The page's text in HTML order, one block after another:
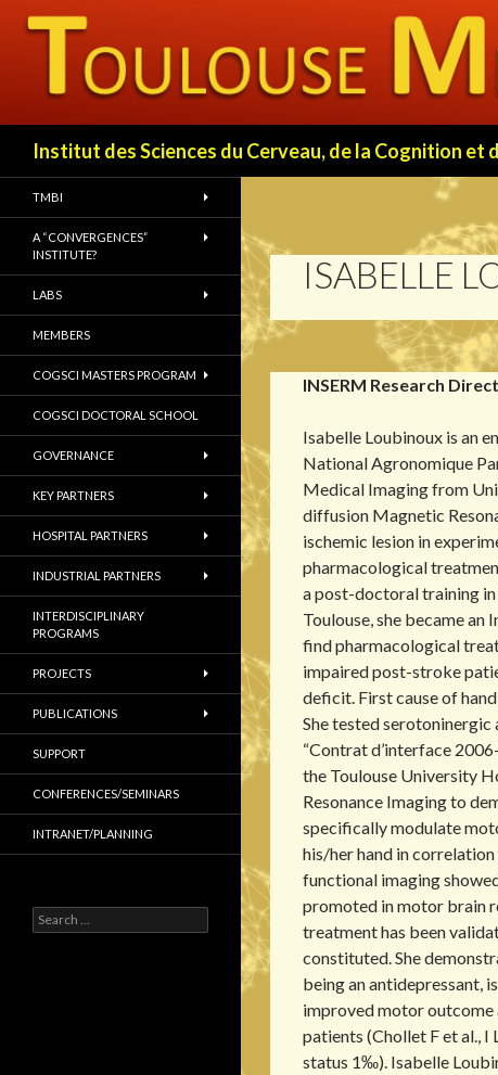
Institut des Sciences du Cerveau, de la Cognition et
ISABELLE
INSERM Research
Isabelle Loubinoux is an
National Agronomique
Medical Imaging from
diffusion Magnetic
ischemic lesion in
pharmacological
a post-doctoral training
Toulouse, she became
find pharmacological
impaired post-stroke
deficit. First cause of
She tested serotoninergic
“Contrat d’interface
the Toulouse University
Resonance Imaging to
specifically modulate
his/her hand in
functional imaging
promoted in motor brain
treatment has been
constituted. She
being an antidepressant,
improved motor outcome
patients (Chollet F et al., I
status 1‰). Isabelle
TMBI
A “CONVERGENCES”
INSTITUTE?
LABS
MEMBERS
COGSCI MASTERS PROGRAM
COGSCI DOCTORAL SCHOOL
GOVERNANCE
KEY PARTNERS
HOSPITAL PARTNERS
INDUSTRIAL PARTNERS
INTERDISCIPLINARY
PROGRAMS
PROJECTS
PUBLICATIONS
SUPPORT
CONFERENCES/SEMINARS
INTRANET/PLANNING
e